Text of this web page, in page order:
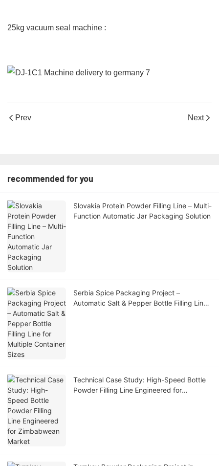
25kg vacuum seal machine :
Prev Next
recommended for you
Slovakia Protein Powder Filling Line – Multi-
Function Automatic Jar Packaging Solution
Serbia Spice Packaging Project –
Automatic Salt & Pepper Bottle Filling Line
Technical Case Study: High-Speed Bottle
Powder Filling Line Engineered for